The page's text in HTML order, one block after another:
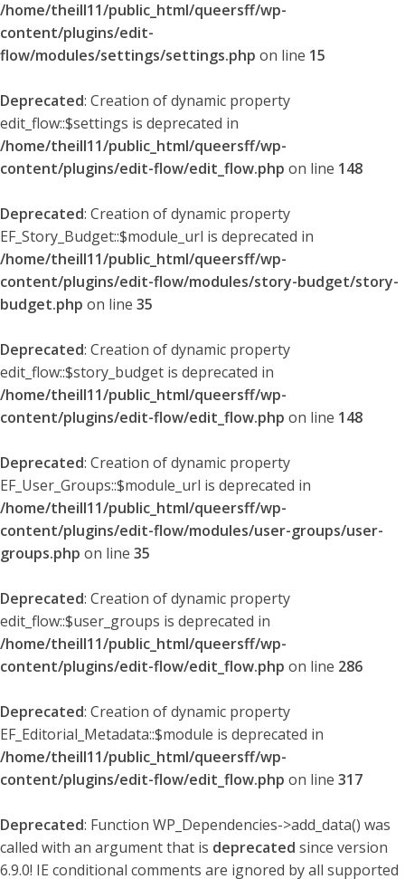
/home/theill11/public_html/queersff/wp-
content/plugins/edit-
flow/modules/settings/settings.php on line 15
Deprecated: Creation of dynamic property
edit_flow::$settings is deprecated in
/home/theill11/public_html/queersff/wp-
content/plugins/edit-flow/edit_flow.php on line 148
Deprecated: Creation of dynamic property
EF_Story_Budget::$module_url is deprecated in
/home/theill11/public_html/queersff/wp-
content/plugins/edit-flow/modules/story-budget/story-
budget.php on line 35
Deprecated: Creation of dynamic property
edit_flow::$story_budget is deprecated in
/home/theill11/public_html/queersff/wp-
content/plugins/edit-flow/edit_flow.php on line 148
Deprecated: Creation of dynamic property
EF_User_Groups::$module_url is deprecated in
/home/theill11/public_html/queersff/wp-
content/plugins/edit-flow/modules/user-groups/user-
groups.php on line 35
Deprecated: Creation of dynamic property
edit_flow::$user_groups is deprecated in
/home/theill11/public_html/queersff/wp-
content/plugins/edit-flow/edit_flow.php on line 286
Deprecated: Creation of dynamic property
EF_Editorial_Metadata::$module is deprecated in
/home/theill11/public_html/queersff/wp-
content/plugins/edit-flow/edit_flow.php on line 317
Deprecated: Function WP_Dependencies->add_data() was
called with an argument that is deprecated since version
6.9.0! IE conditional comments are ignored by all supported